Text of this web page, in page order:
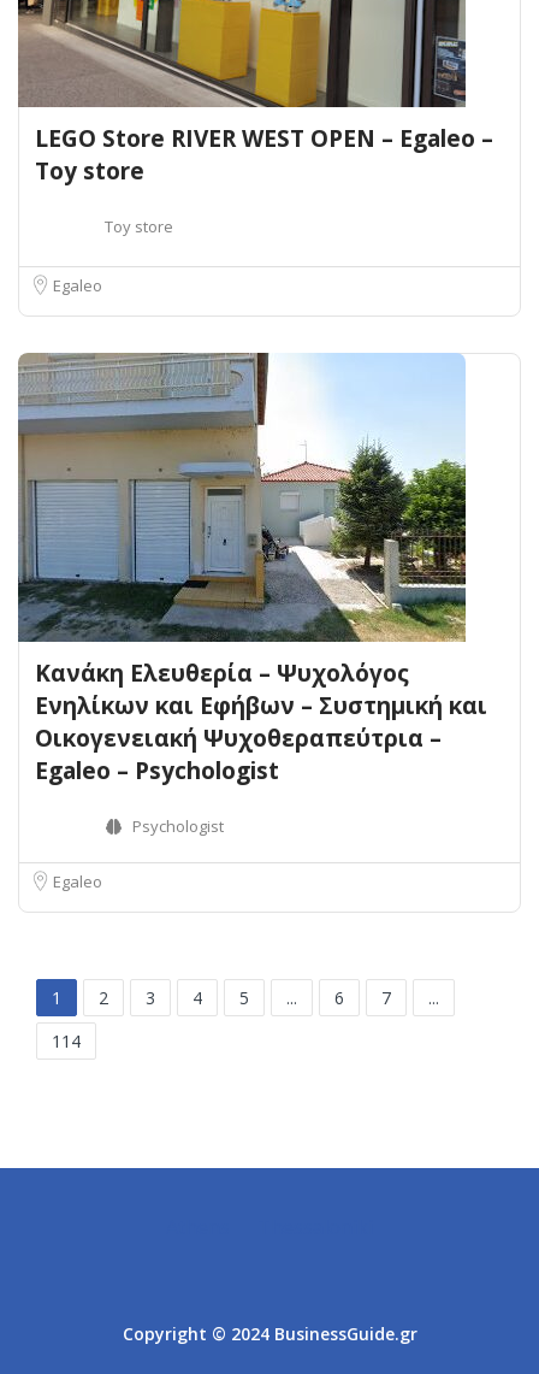
LEGO Store RIVER WEST OPEN – Egaleo –
Toy store
Toy store
Egaleo
Κανάκη Ελευθερία – Ψυχολόγος
Ενηλίκων και Εφήβων – Συστημική και
Οικογενειακή Ψυχοθεραπεύτρια –
Egaleo – Psychologist
Psychologist
Egaleo
1 2 3 4 5 ... 6 7
...
114
Copyright © 2024 BusinessGuide.gr